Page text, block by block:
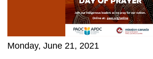
Monday, June 21, 2021